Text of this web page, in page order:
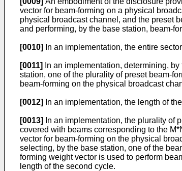
vector for beam-forming on a physical
physical broadcast channel, and the preset
and performing, by the base station, beam-
[0010] In an implementation, the entire
[0011]
In an implementation, determining,
station, one of the plurality of preset beam-
beam-forming on the physical broadcast
[0012] In an implementation, the length of
[0013]
In an implementation, the plurality of
covered with beams corresponding to the
vector for beam-forming on the physical
selecting, by the base station, one of the
forming weight vector is used to perform
length of the second cycle.